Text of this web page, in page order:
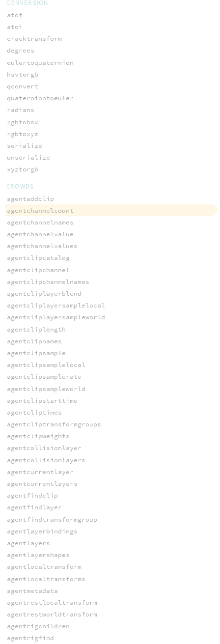
CONVERSION
atof
atoi
cracktransform
degrees
eulertoquaternion
hsvtorgb
qconvert
quaterniontoeuler
radians
rgbtohsv
rgbtoxyz
serialize
unserialize
xyztorgb
CROWDS
agentaddclip
agentchannelcount
agentchannelnames
agentchannelvalue
agentchannelvalues
agentclipcatalog
agentclipchannel
agentclipchannelnames
agentcliplayerblend
agentcliplayersamplelocal
agentcliplayersampleworld
agentcliplength
agentclipnames
agentclipsample
agentclipsamplelocal
agentclipsamplerate
agentclipsampleworld
agentclipstarttime
agentcliptimes
agentcliptransformgroups
agentclipweights
agentcollisionlayer
agentcollisionlayers
agentcurrentlayer
agentcurrentlayers
agentfindclip
agentfindlayer
agentfindtransformgroup
agentlayerbindings
agentlayers
agentlayershapes
agentlocaltransform
agentlocaltransforms
agentmetadata
agentrestlocaltransform
agentrestworldtransform
agentrigchildren
agentrigfind